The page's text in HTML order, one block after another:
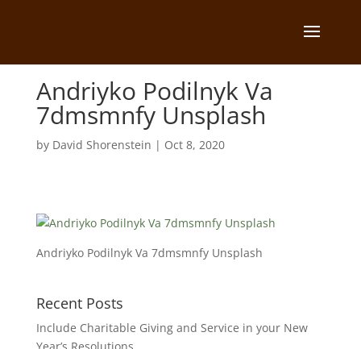
Andriyko Podilnyk Va
7dmsmnfy Unsplash
by David Shorenstein | Oct 8, 2020
Andriyko Podilnyk Va 7dmsmnfy Unsplash
Recent Posts
Include Charitable Giving and Service in your New